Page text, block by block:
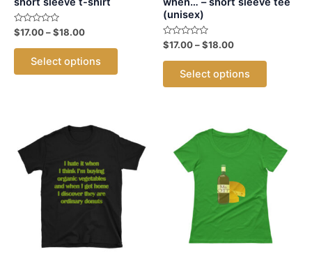
Rated
0
out
$17.00–$18.00Price
through
Select options
This
The
options
may
be
chosen
on
the
product
(unisex)
Rated
0
out
$17.00–$18.00Price
through
Select options
This
The
options
may
be
chosen
on
the